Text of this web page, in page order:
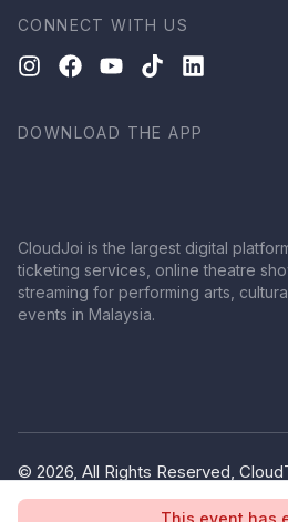
This event has
CONNECT WITH US
DOWNLOAD THE APP
CloudJoi is the largest digital
ticketing services, online theatre
streaming for performing arts,
events in Malaysia.
© 2026, All Rights Reserved,
(1380445-V)